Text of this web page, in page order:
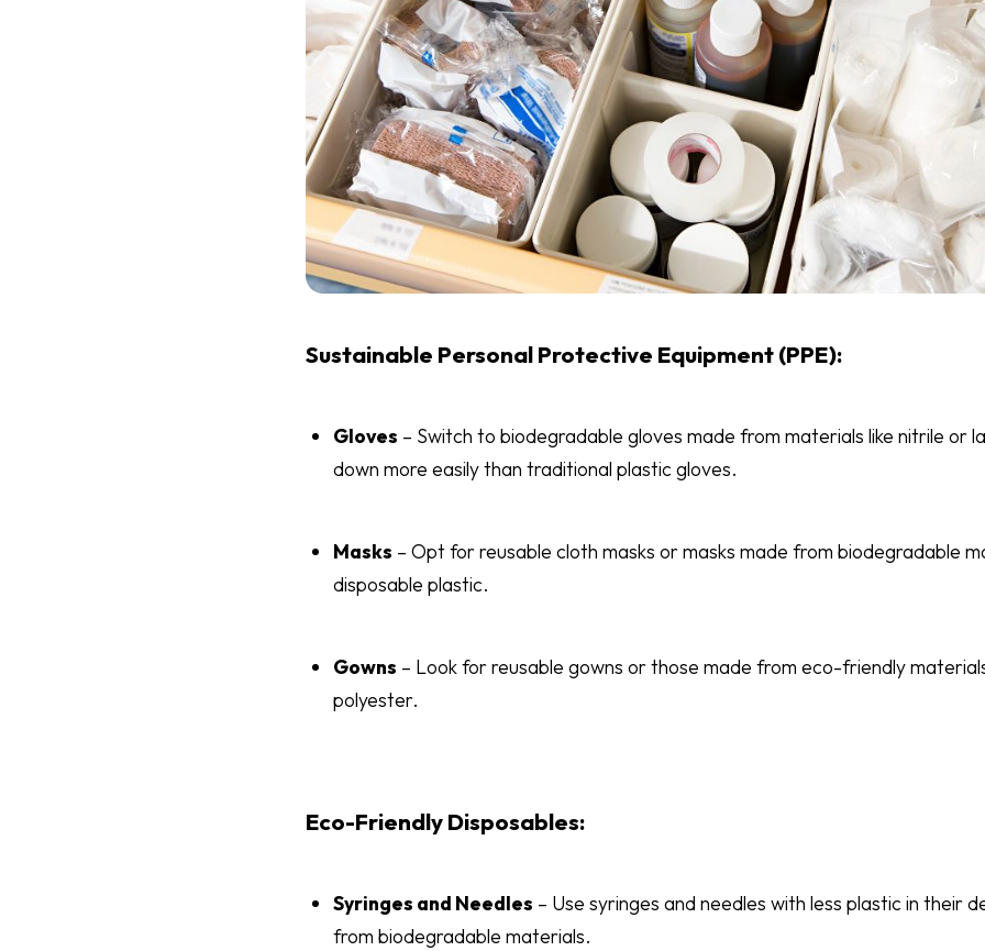
Sustainable Personal Protective Equipment (PPE):
Gloves – Switch to biodegradable gloves made from materials like nitrile or
down more easily than traditional plastic gloves.
Masks – Opt for reusable cloth masks or masks made from biodegradable
disposable plastic.
Gowns – Look for reusable gowns or those made from eco-friendly
polyester.
Eco-Friendly Disposables:
Syringes and Needles – Use syringes and needles with less plastic in their
from biodegradable materials.